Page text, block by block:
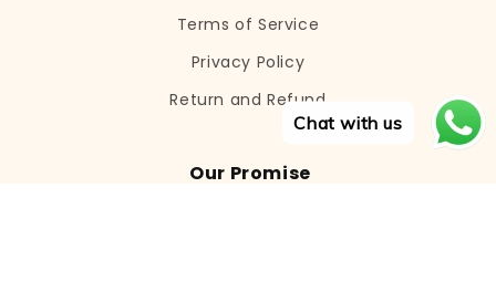
Terms of Service
Privacy Policy
Return and Refund
Our Promise
Chat with us